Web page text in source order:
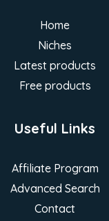
Home
Niches
Latest products
Free products
Useful Links
Affiliate Program
Advanced Search
Contact